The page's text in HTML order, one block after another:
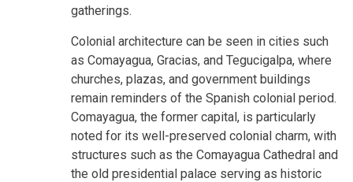
gatherings.
Colonial architecture can be seen in cities such
as Comayagua, Gracias, and Tegucigalpa, where
churches, plazas, and government buildings
remain reminders of the Spanish colonial period.
Comayagua, the former capital, is particularly
noted for its well-preserved colonial charm, with
structures such as the Comayagua Cathedral and
the old presidential palace serving as historic